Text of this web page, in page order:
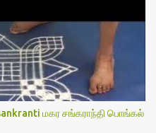
poojai
thiruvilakku pooja
in tamil. i.e Archanai slokam
the pooja procedures.Hope
all the sloka pictures from our
have also typed the Shodasha
& English. If u want to use
மகர சங்கராந்தி பொங்கல்